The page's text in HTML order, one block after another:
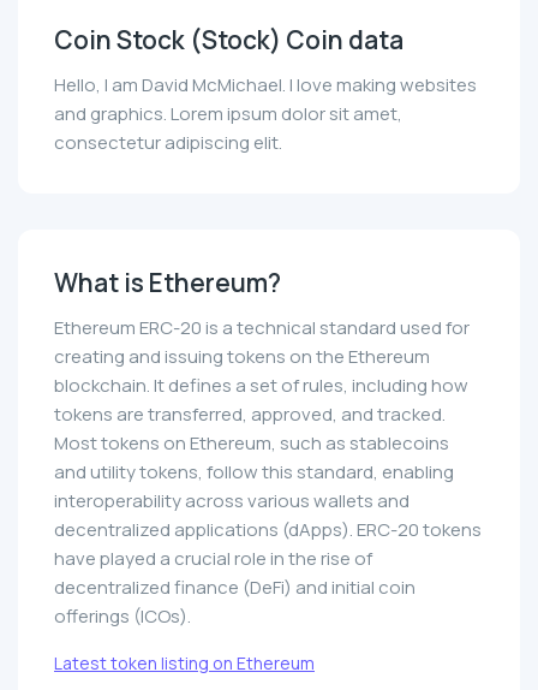
Coin Stock (Stock) Coin data
Hello, I am David McMichael. I love making websites
and graphics. Lorem ipsum dolor sit amet,
consectetur adipiscing elit.
What is Ethereum?
Ethereum ERC-20 is a technical standard used for
creating and issuing tokens on the Ethereum
blockchain. It defines a set of rules, including how
tokens are transferred, approved, and tracked.
Most tokens on Ethereum, such as stablecoins
and utility tokens, follow this standard, enabling
interoperability across various wallets and
decentralized applications (dApps). ERC-20 tokens
have played a crucial role in the rise of
decentralized finance (DeFi) and initial coin
offerings (ICOs).
Latest token listing on Ethereum